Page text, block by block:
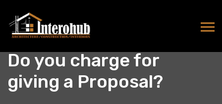
Do you charge for
giving a Proposal?